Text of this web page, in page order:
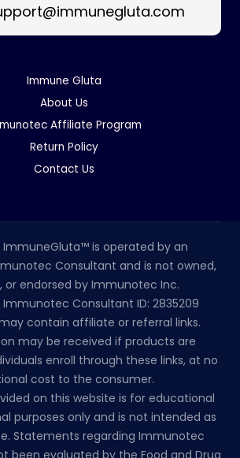
Immune Gluta
About Us
Affiliate Program
Return Policy
Contact Us
ImmuneGluta™ is operated by an
Consultant and is not owned,
or endorsed by Immunotec Inc.
Consultant ID: 2835209
contain affiliate or referral links.
may be received if products are
enroll through these links, at no
cost to the consumer.
on this website is for educational
purposes only and is not intended as
Statements regarding Immunotec
been evaluated by the Food and Drug